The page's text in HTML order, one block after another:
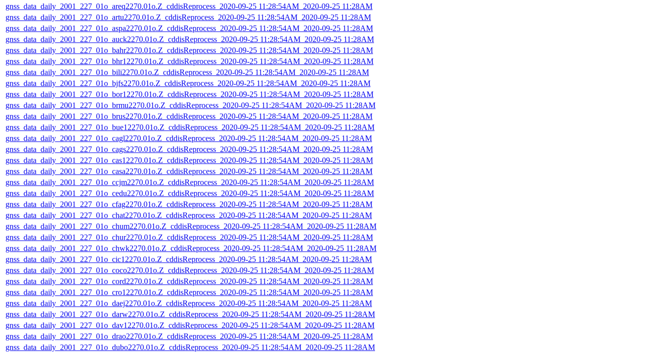
gnss_data_daily_2001_227_01o_areq2270.01o.Z_cddisReprocess_2020-09-25 11:28:54AM_2020-09-25 11:28AM
gnss_data_daily_2001_227_01o_artu2270.01o.Z_cddisReprocess_2020-09-25 11:28:54AM_2020-09-25 11:28AM
gnss_data_daily_2001_227_01o_aspa2270.01o.Z_cddisReprocess_2020-09-25 11:28:54AM_2020-09-25 11:28AM
gnss_data_daily_2001_227_01o_auck2270.01o.Z_cddisReprocess_2020-09-25 11:28:54AM_2020-09-25 11:28AM
gnss_data_daily_2001_227_01o_bahr2270.01o.Z_cddisReprocess_2020-09-25 11:28:54AM_2020-09-25 11:28AM
gnss_data_daily_2001_227_01o_bhr12270.01o.Z_cddisReprocess_2020-09-25 11:28:54AM_2020-09-25 11:28AM
gnss_data_daily_2001_227_01o_bili2270.01o.Z_cddisReprocess_2020-09-25 11:28:54AM_2020-09-25 11:28AM
gnss_data_daily_2001_227_01o_bjfs2270.01o.Z_cddisReprocess_2020-09-25 11:28:54AM_2020-09-25 11:28AM
gnss_data_daily_2001_227_01o_bor12270.01o.Z_cddisReprocess_2020-09-25 11:28:54AM_2020-09-25 11:28AM
gnss_data_daily_2001_227_01o_brmu2270.01o.Z_cddisReprocess_2020-09-25 11:28:54AM_2020-09-25 11:28AM
gnss_data_daily_2001_227_01o_brus2270.01o.Z_cddisReprocess_2020-09-25 11:28:54AM_2020-09-25 11:28AM
gnss_data_daily_2001_227_01o_bue12270.01o.Z_cddisReprocess_2020-09-25 11:28:54AM_2020-09-25 11:28AM
gnss_data_daily_2001_227_01o_cagl2270.01o.Z_cddisReprocess_2020-09-25 11:28:54AM_2020-09-25 11:28AM
gnss_data_daily_2001_227_01o_cags2270.01o.Z_cddisReprocess_2020-09-25 11:28:54AM_2020-09-25 11:28AM
gnss_data_daily_2001_227_01o_cas12270.01o.Z_cddisReprocess_2020-09-25 11:28:54AM_2020-09-25 11:28AM
gnss_data_daily_2001_227_01o_casa2270.01o.Z_cddisReprocess_2020-09-25 11:28:54AM_2020-09-25 11:28AM
gnss_data_daily_2001_227_01o_ccjm2270.01o.Z_cddisReprocess_2020-09-25 11:28:54AM_2020-09-25 11:28AM
gnss_data_daily_2001_227_01o_cedu2270.01o.Z_cddisReprocess_2020-09-25 11:28:54AM_2020-09-25 11:28AM
gnss_data_daily_2001_227_01o_cfag2270.01o.Z_cddisReprocess_2020-09-25 11:28:54AM_2020-09-25 11:28AM
gnss_data_daily_2001_227_01o_chat2270.01o.Z_cddisReprocess_2020-09-25 11:28:54AM_2020-09-25 11:28AM
gnss_data_daily_2001_227_01o_chum2270.01o.Z_cddisReprocess_2020-09-25 11:28:54AM_2020-09-25 11:28AM
gnss_data_daily_2001_227_01o_chur2270.01o.Z_cddisReprocess_2020-09-25 11:28:54AM_2020-09-25 11:28AM
gnss_data_daily_2001_227_01o_chwk2270.01o.Z_cddisReprocess_2020-09-25 11:28:54AM_2020-09-25 11:28AM
gnss_data_daily_2001_227_01o_cic12270.01o.Z_cddisReprocess_2020-09-25 11:28:54AM_2020-09-25 11:28AM
gnss_data_daily_2001_227_01o_coco2270.01o.Z_cddisReprocess_2020-09-25 11:28:54AM_2020-09-25 11:28AM
gnss_data_daily_2001_227_01o_cord2270.01o.Z_cddisReprocess_2020-09-25 11:28:54AM_2020-09-25 11:28AM
gnss_data_daily_2001_227_01o_cro12270.01o.Z_cddisReprocess_2020-09-25 11:28:54AM_2020-09-25 11:28AM
gnss_data_daily_2001_227_01o_daej2270.01o.Z_cddisReprocess_2020-09-25 11:28:54AM_2020-09-25 11:28AM
gnss_data_daily_2001_227_01o_darw2270.01o.Z_cddisReprocess_2020-09-25 11:28:54AM_2020-09-25 11:28AM
gnss_data_daily_2001_227_01o_dav12270.01o.Z_cddisReprocess_2020-09-25 11:28:54AM_2020-09-25 11:28AM
gnss_data_daily_2001_227_01o_drao2270.01o.Z_cddisReprocess_2020-09-25 11:28:54AM_2020-09-25 11:28AM
gnss_data_daily_2001_227_01o_dubo2270.01o.Z_cddisReprocess_2020-09-25 11:28:54AM_2020-09-25 11:28AM